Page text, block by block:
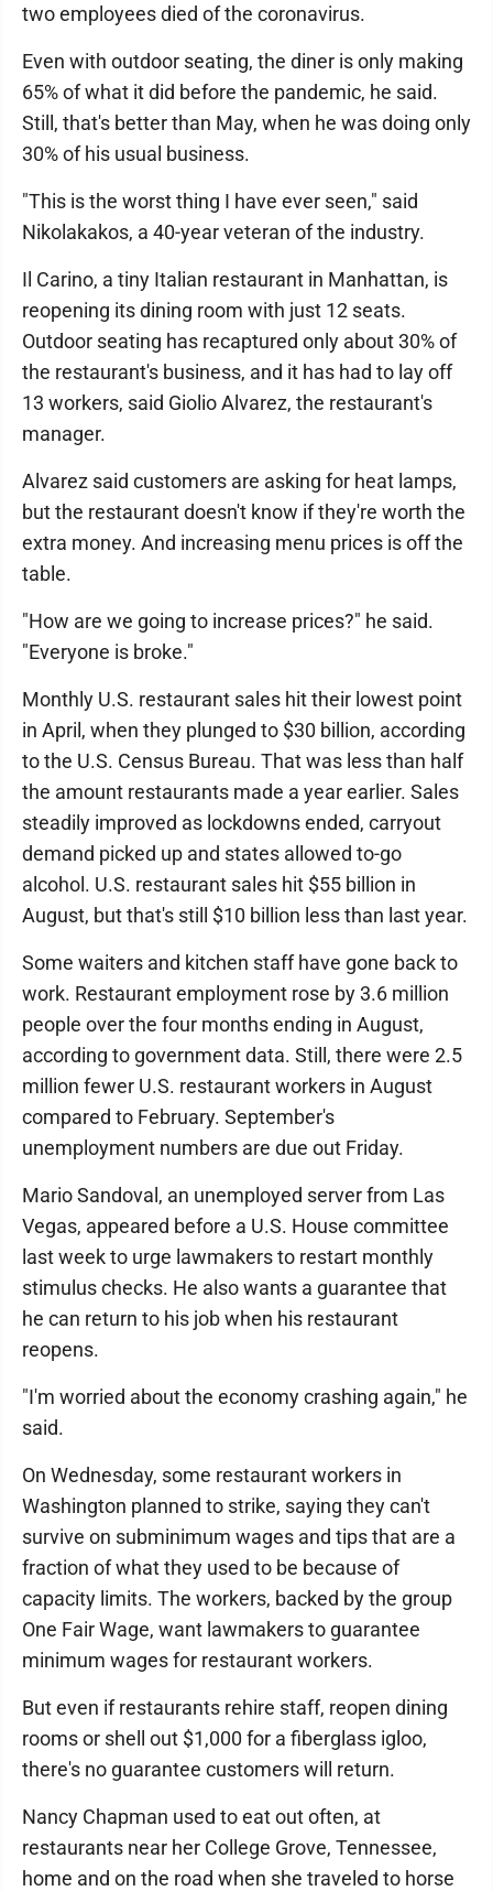
two employees died of the coronavirus.
Even with outdoor seating, the diner is only making
65% of what it did before the pandemic, he said.
Still, that's better than May, when he was doing only
30% of his usual business.
"This is the worst thing I have ever seen," said
Nikolakakos, a 40-year veteran of the industry.
Il Carino, a tiny Italian restaurant in Manhattan, is
reopening its dining room with just 12 seats.
Outdoor seating has recaptured only about 30% of
the restaurant's business, and it has had to lay off
13 workers, said Giolio Alvarez, the restaurant's
manager.
Alvarez said customers are asking for heat lamps,
but the restaurant doesn't know if they're worth the
extra money. And increasing menu prices is off the
table.
"How are we going to increase prices?" he said.
"Everyone is broke."
Monthly U.S. restaurant sales hit their lowest point
in April, when they plunged to $30 billion, according
to the U.S. Census Bureau. That was less than half
the amount restaurants made a year earlier. Sales
steadily improved as lockdowns ended, carryout
demand picked up and states allowed to-go
alcohol. U.S. restaurant sales hit $55 billion in
August, but that's still $10 billion less than last year.
Some waiters and kitchen staff have gone back to
work. Restaurant employment rose by 3.6 million
people over the four months ending in August,
according to government data. Still, there were 2.5
million fewer U.S. restaurant workers in August
compared to February. September's
unemployment numbers are due out Friday.
Mario Sandoval, an unemployed server from Las
Vegas, appeared before a U.S. House committee
last week to urge lawmakers to restart monthly
stimulus checks. He also wants a guarantee that
he can return to his job when his restaurant
reopens.
"I'm worried about the economy crashing again," he
said.
On Wednesday, some restaurant workers in
Washington planned to strike, saying they can't
survive on subminimum wages and tips that are a
fraction of what they used to be because of
capacity limits. The workers, backed by the group
One Fair Wage, want lawmakers to guarantee
minimum wages for restaurant workers.
But even if restaurants rehire staff, reopen dining
rooms or shell out $1,000 for a fiberglass igloo,
there's no guarantee customers will return.
Nancy Chapman used to eat out often, at
restaurants near her College Grove, Tennessee,
home and on the road when she traveled to horse